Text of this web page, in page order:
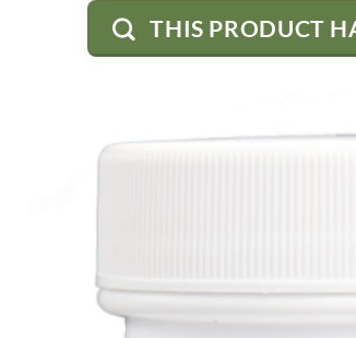
THIS PRODUCT